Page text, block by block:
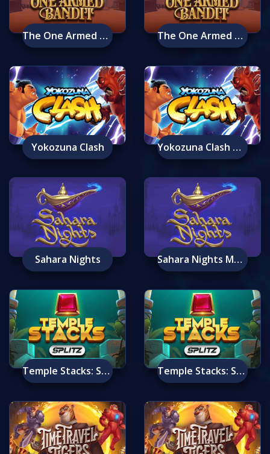
The One Armed Bandit The One Armed Bandit Mobile
Yokozuna Clash Yokozuna Clash Mobile
Sahara Nights Sahara Nights Mobile
Temple Stacks: Splitz Temple Stacks: Splitz Mobile